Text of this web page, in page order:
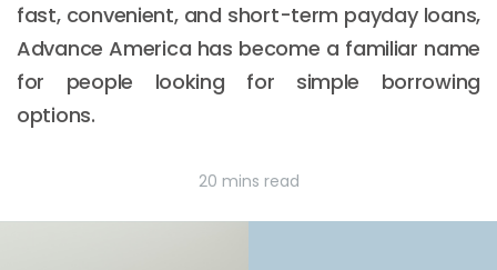
fast, convenient, and short-term payday loans,
Advance America has become a familiar name
for people looking for simple borrowing
options.
20 mins read